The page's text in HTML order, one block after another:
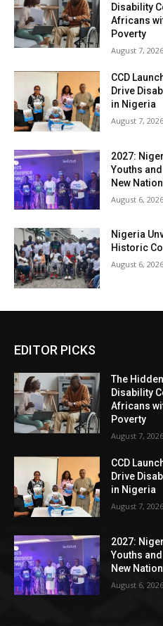
Disability
Africans
Poverty
August 7, 2026
CCD
Drive
in Nigeria
August 7, 2026
2027:
Youths
New
August 6, 2026
Nigeria
Historic
August 6, 2026
EDITOR PICKS
The
Disability
Africans
Poverty
August 7, 2026
CCD
Drive
in Nigeria
August 7, 2026
2027:
Youths
New
August 6, 2026